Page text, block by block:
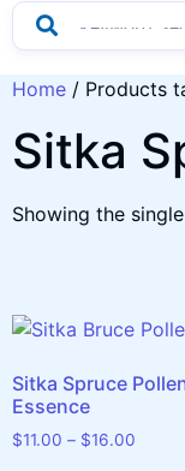
Home / Products
Sitka
Showing the
Sitka Spruce
Essence
$11.00 – $16.00